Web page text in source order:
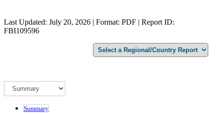
Last Updated: July 20, 2026 | Format: PDF | Report ID:
FBI109596
Summary